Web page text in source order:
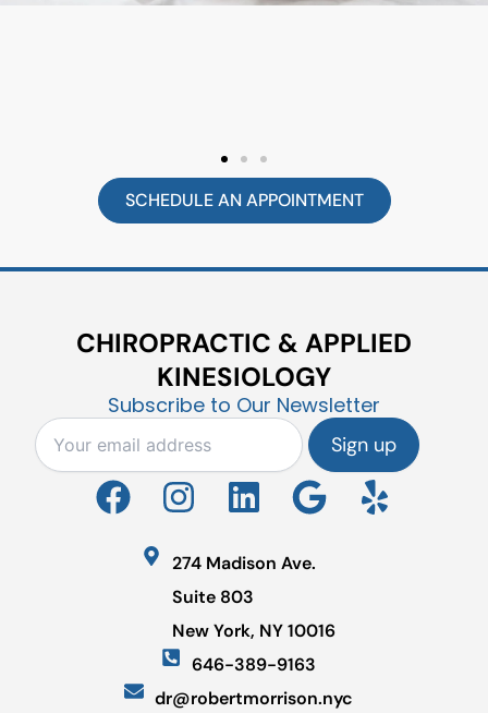
SCHEDULE AN APPOINTMENT
CHIROPRACTIC & APPLIED
KINESIOLOGY
Subscribe to Our Newsletter
F
a
o
I
n
s
t
a
g
r
L
i
n
k
e
d
i
G
o
o
l
e
Y
e
274 Madison Ave.
Suite 803
New York, NY 10016
646-389-9163
dr@robertmorrison.nyc